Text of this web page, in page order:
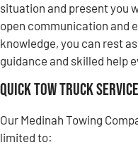
situation and present you
open communication and
knowledge, you can rest
guidance and skilled help
Quick Tow Truck
Our Medinah Towing
limited to: